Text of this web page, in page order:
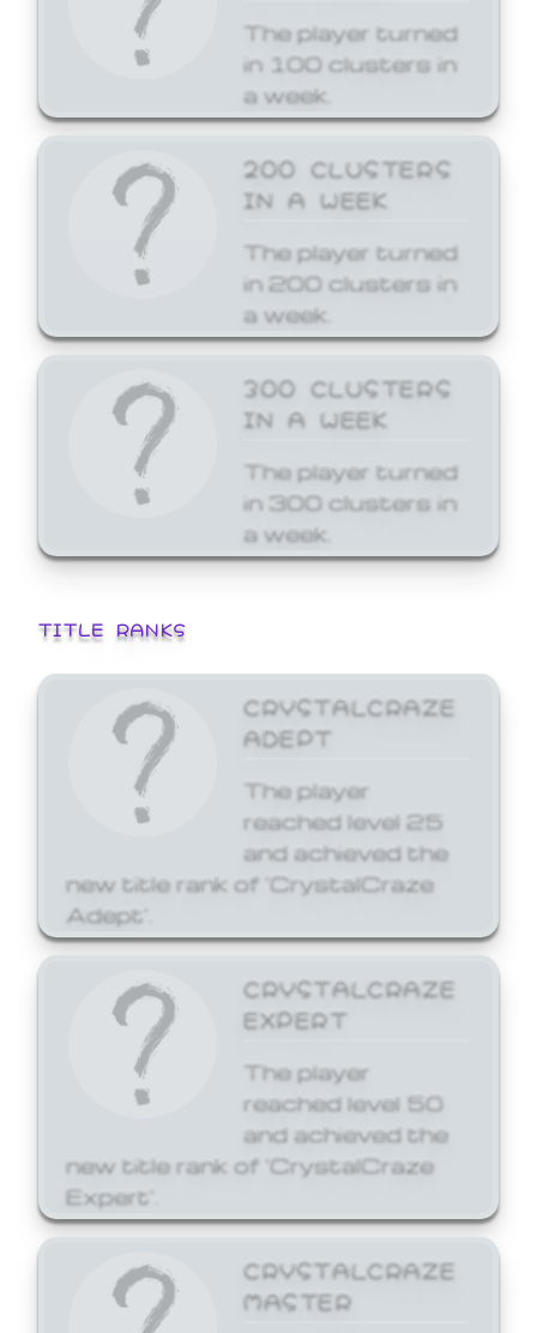
The player turned
in 100 clusters in
a week.
200 CLUSTERS
IN A WEEK
The player turned
in 200 clusters in
a week.
300 CLUSTERS
IN A WEEK
The player turned
in 300 clusters in
a week.
TITLE RANKS
CRYSTALCRAZE
ADEPT
The player
reached level 25
and achieved the
new title rank of 'CrystalCraze
Adept'.
CRYSTALCRAZE
EXPERT
The player
reached level 50
and achieved the
new title rank of 'CrystalCraze
Expert'.
CRYSTALCRAZE
MASTER